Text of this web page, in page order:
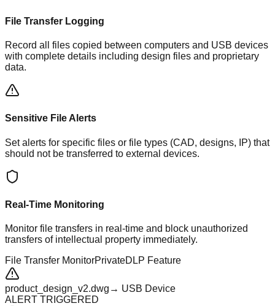
File Transfer Logging
Record all files copied between computers and USB devices
with complete details including design files and proprietary
data.
Sensitive File Alerts
Set alerts for specific files or file types (CAD, designs, IP) that
should not be transferred to external devices.
Real-Time Monitoring
Monitor file transfers in real-time and block unauthorized
transfers of intellectual property immediately.
File Transfer MonitorPrivateDLP Feature
product_design_v2.dwg → USB Device
ALERT TRIGGERED